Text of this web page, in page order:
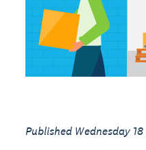
Published Wednesday